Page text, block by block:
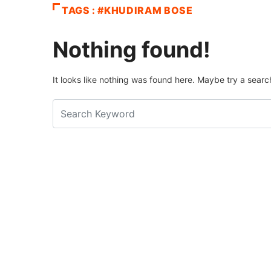
TAGS : #KHUDIRAM BOSE
Nothing found!
It looks like nothing was found here. Maybe try a